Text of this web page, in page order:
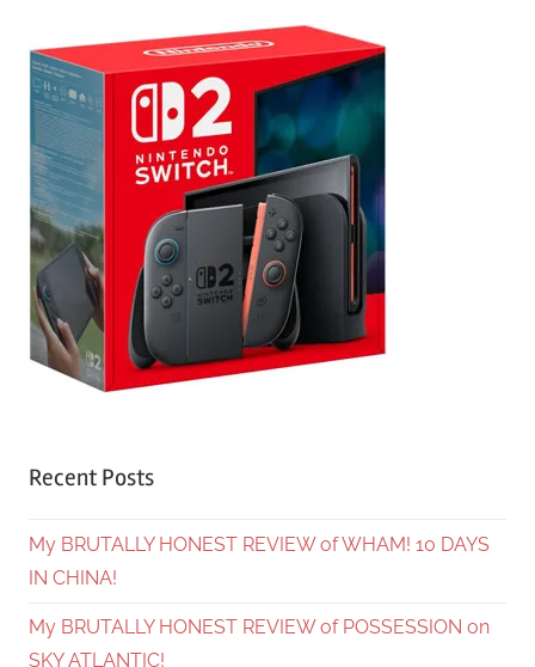
Recent Posts
My BRUTALLY HONEST REVIEW of WHAM! 10 DAYS
IN CHINA!
My BRUTALLY HONEST REVIEW of POSSESSION on
SKY ATLANTIC!